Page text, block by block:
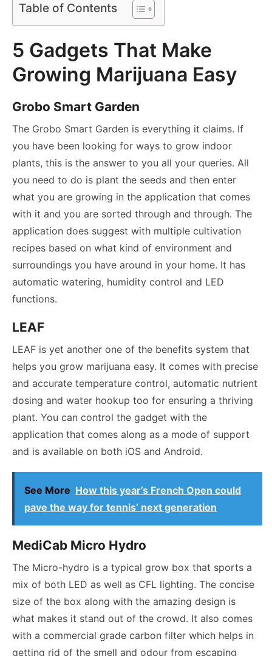
Table of Contents
5 Gadgets That Make
Growing Marijuana Easy
Grobo Smart Garden
The Grobo Smart Garden is everything it claims. If
you have been looking for ways to grow indoor
plants, this is the answer to you all your queries. All
you need to do is plant the seeds and then enter
what you are growing in the application that comes
with it and you are sorted through and through. The
application does suggest with multiple cultivation
recipes based on what kind of environment and
surroundings you have around in your home. It has
automatic watering, humidity control and LED
functions.
LEAF
LEAF is yet another one of the benefits system that
helps you grow marijuana easy. It comes with precise
and accurate temperature control, automatic nutrient
dosing and water hookup too for ensuring a thriving
plant. You can control the gadget with the
application that comes along as a mode of support
and is available on both iOS and Android.
See More How this year’s French Open could
pave the way for tennis’ next generation
MediCab Micro Hydro
The Micro-hydro is a typical grow box that sports a
mix of both LED as well as CFL lighting. The concise
size of the box along with the amazing design is
what makes it stand out of the crowd. It also comes
with a commercial grade carbon filter which helps in
getting rid of the smell and odour from escaping